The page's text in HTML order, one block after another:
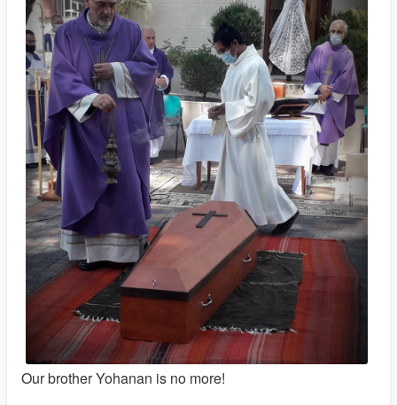
Our brother Yohanan is no more!